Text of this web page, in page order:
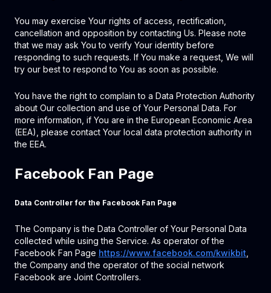
You may exercise Your rights of access, rectification,
cancellation and opposition by contacting Us. Please note
that we may ask You to verify Your identity before
responding to such requests. If You make a request, We will
try our best to respond to You as soon as possible.
You have the right to complain to a Data Protection Authority
about Our collection and use of Your Personal Data. For
more information, if You are in the European Economic Area
(EEA), please contact Your local data protection authority in
the EEA.
Facebook Fan Page
Data Controller for the Facebook Fan Page
The Company is the Data Controller of Your Personal Data
collected while using the Service. As operator of the
Facebook Fan Page https://www.facebook.com/kwikbit
the Company and the operator of the social network
Facebook are Joint Controllers.